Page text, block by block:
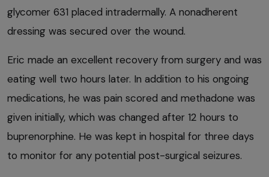
glycomer 631 placed intradermally. A nonadherent
dressing was secured over the wound.
Eric made an excellent recovery from surgery and was
eating well two hours later. In addition to his ongoing
medications, he was pain scored and methadone was
given initially, which was changed after 12 hours to
buprenorphine. He was kept in hospital for three days
to monitor for any potential post-surgical seizures.